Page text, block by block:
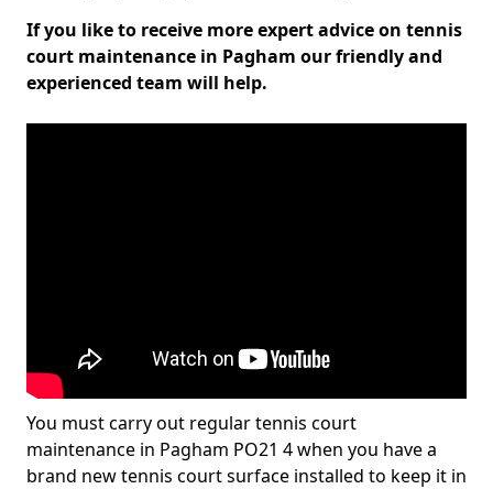
If you like to receive more expert advice on tennis
court maintenance in Pagham our friendly and
experienced team will help.
You must carry out regular tennis court
maintenance in Pagham PO21 4 when you have a
brand new tennis court surface installed to keep it in